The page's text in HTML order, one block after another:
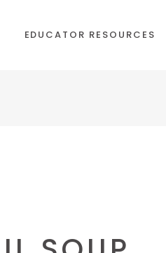
EDUCATOR RESOURCES